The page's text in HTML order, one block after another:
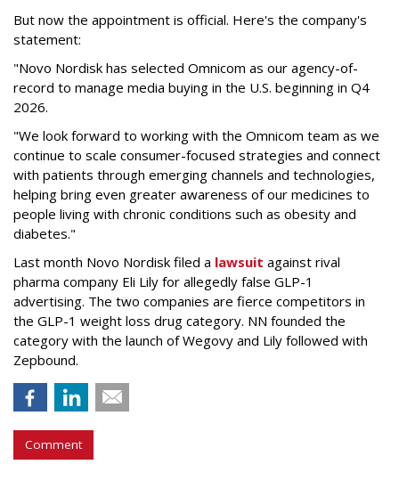
But now the appointment is official. Here's the company's
statement:
"Novo Nordisk has selected Omnicom as our agency-of-
record to manage media buying in the U.S. beginning in Q4
2026.
"We look forward to working with the Omnicom team as we
continue to scale consumer-focused strategies and connect
with patients through emerging channels and technologies,
helping bring even greater awareness of our medicines to
people living with chronic conditions such as obesity and
diabetes."
Last month Novo Nordisk filed a lawsuit against rival
pharma company Eli Lily for allegedly false GLP-1
advertising. The two companies are fierce competitors in
the GLP-1 weight loss drug category. NN founded the
category with the launch of Wegovy and Lily followed with
Zepbound.
Comment